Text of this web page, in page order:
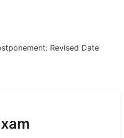
Revised Date